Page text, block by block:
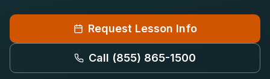
Request Lesson Info
Call (855) 865-1500